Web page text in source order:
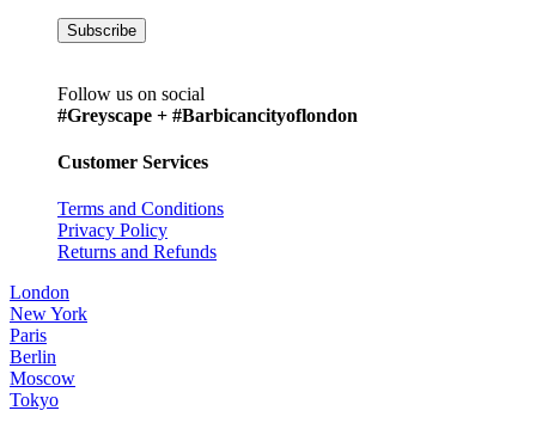
Follow us on social
#Greyscape + #Barbicancityoflondon
Customer Services
Terms and Conditions
Privacy Policy
Returns and Refunds
London
New York
Paris
Berlin
Moscow
Tokyo